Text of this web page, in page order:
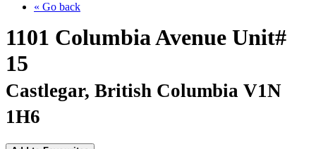
« Go back
1101 Columbia Avenue Unit#
15
Castlegar, British Columbia V1N
1H6